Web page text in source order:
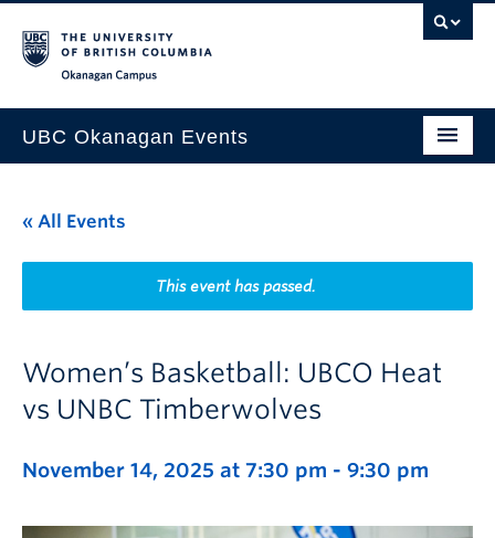
UBC Okanagan Events
This Month
Indigenous History Month
« All Events
This event has passed.
Women’s Basketball: UBCO Heat
vs UNBC Timberwolves
November 14, 2025 at 7:30 pm - 9:30 pm